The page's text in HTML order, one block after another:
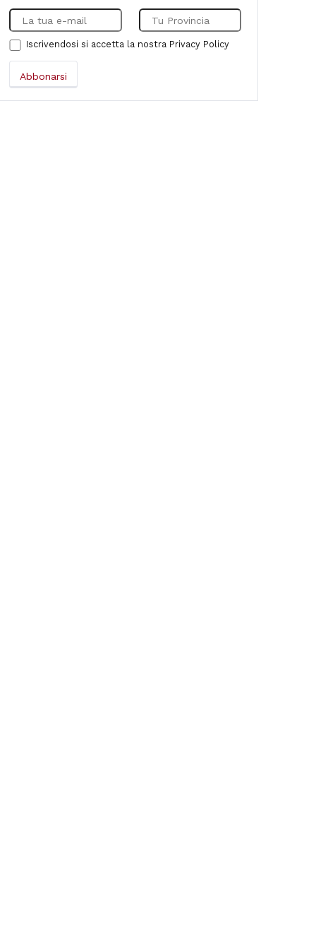
Iscrivendosi si accetta la nostra Privacy Policy